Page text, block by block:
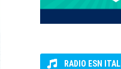
RADIO ESN